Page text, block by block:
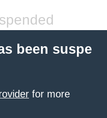
been suspe
for more